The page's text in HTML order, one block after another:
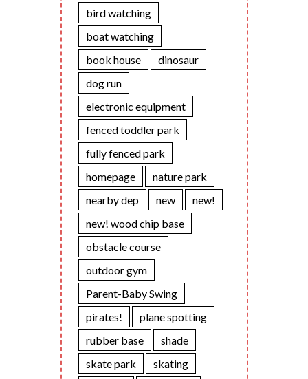
bird watching
boat watching
book house
dinosaur
dog run
electronic equipment
fenced toddler park
fully fenced park
homepage
nature park
nearby dep
new
new!
new! wood chip base
obstacle course
outdoor gym
Parent-Baby Swing
pirates!
plane spotting
rubber base
shade
skate park
skating